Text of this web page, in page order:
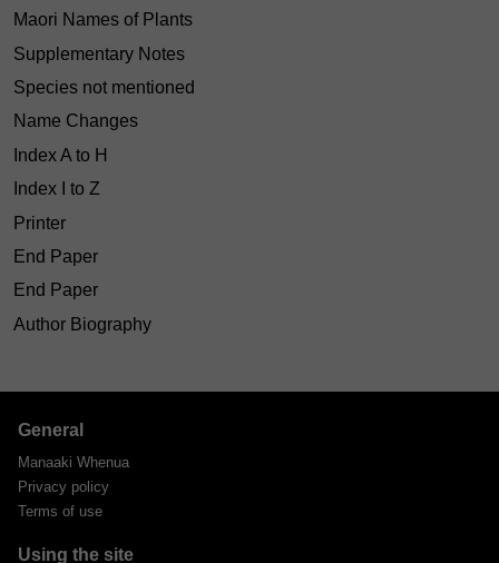
Maori Names of Plants
Supplementary Notes
Species not mentioned
Name Changes
Index A to H
Index I to Z
Printer
End Paper
End Paper
Author Biography
General
Manaaki Whenua
Privacy policy
Terms of use
Using the site